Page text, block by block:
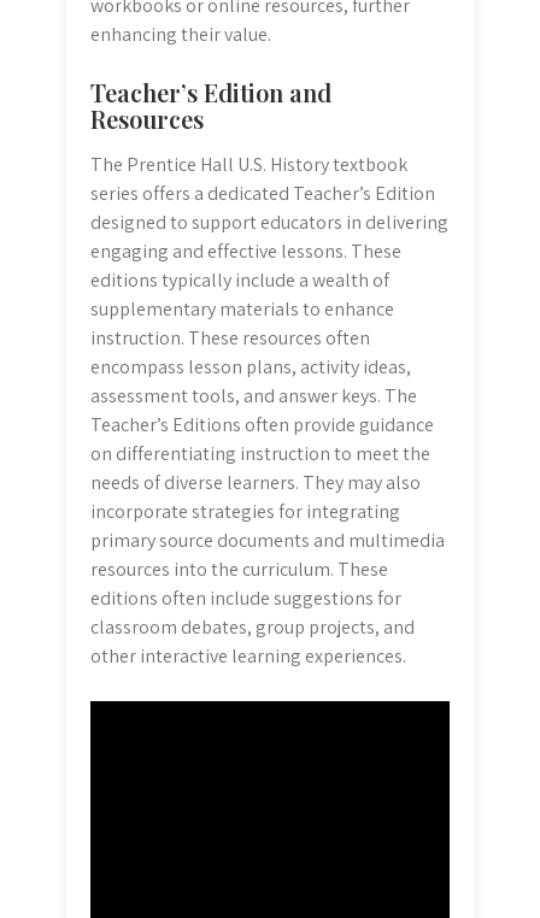
workbooks or online resources, further
enhancing their value.
Teacher’s Edition and
Resources
The Prentice Hall U.S. History textbook
series offers a dedicated Teacher’s Edition
designed to support educators in delivering
engaging and effective lessons. These
editions typically include a wealth of
supplementary materials to enhance
instruction. These resources often
encompass lesson plans, activity ideas,
assessment tools, and answer keys. The
Teacher’s Editions often provide guidance
on differentiating instruction to meet the
needs of diverse learners. They may also
incorporate strategies for integrating
primary source documents and multimedia
resources into the curriculum. These
editions often include suggestions for
classroom debates, group projects, and
other interactive learning experiences.